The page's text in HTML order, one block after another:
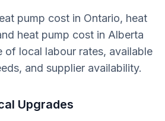
pump cost in Ontario, heat
heat pump cost in Alberta
of local labour rates, available
and supplier availability.
Upgrades